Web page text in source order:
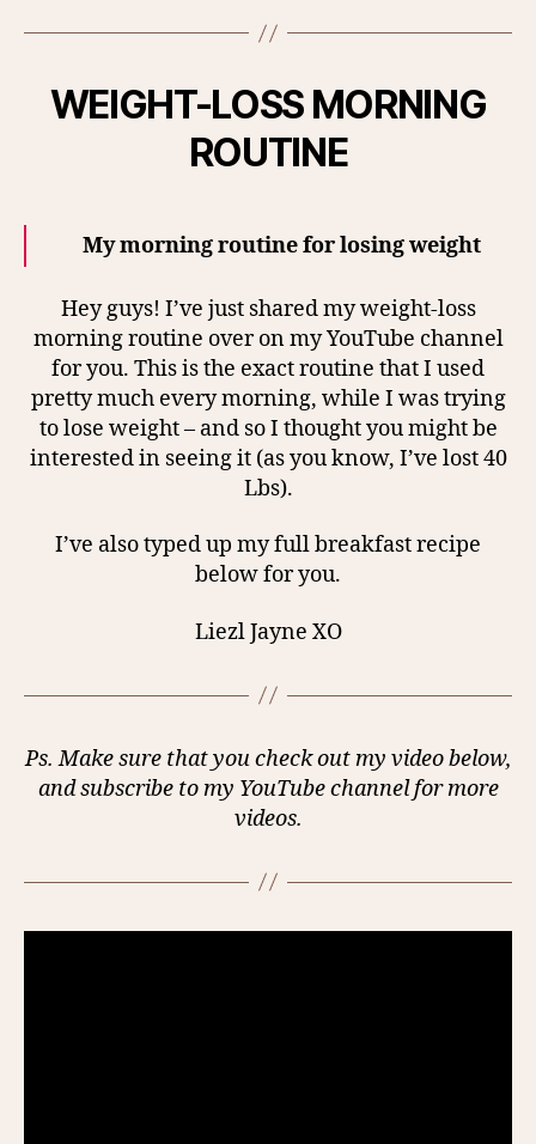
WEIGHT-LOSS MORNING
ROUTINE
My morning routine for losing weight
Hey guys! I’ve just shared my weight-loss
morning routine over on my YouTube channel
for you. This is the exact routine that I used
pretty much every morning, while I was trying
to lose weight – and so I thought you might be
interested in seeing it (as you know, I’ve lost 40
Lbs).
I’ve also typed up my full breakfast recipe
below for you.
Liezl Jayne XO
Ps. Make sure that you check out my video below,
and subscribe to my YouTube channel for more
videos.